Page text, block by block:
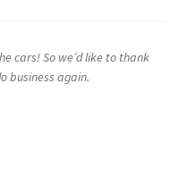
cars! So we’d like to thank
business again.